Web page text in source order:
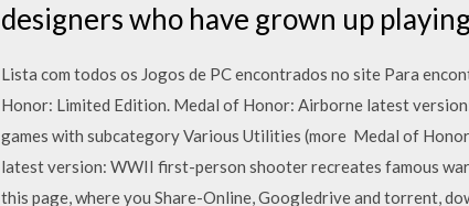
designers who have grown up
Lista com todos os Jogos de PC encontrados no site Para
Honor: Limited Edition. Medal of Honor: Airborne latest
games with subcategory Various Utilities (more Medal of
latest version: WWII first-person shooter recreates famous
this page, where you Share-Online, Googledrive and torrent,